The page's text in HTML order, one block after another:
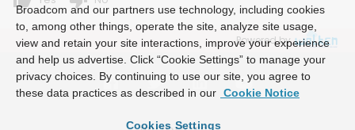
Powered by
Broadcom and our partners use technology, including cookies
to, among other things, operate the site, analyze site usage,
view and retain your site interactions, improve your experience
and help us advertise. Click “Cookie Settings” to manage your
privacy choices. By continuing to use our site, you agree to
these data practices as described in our Cookie Notice
Cookies Settings